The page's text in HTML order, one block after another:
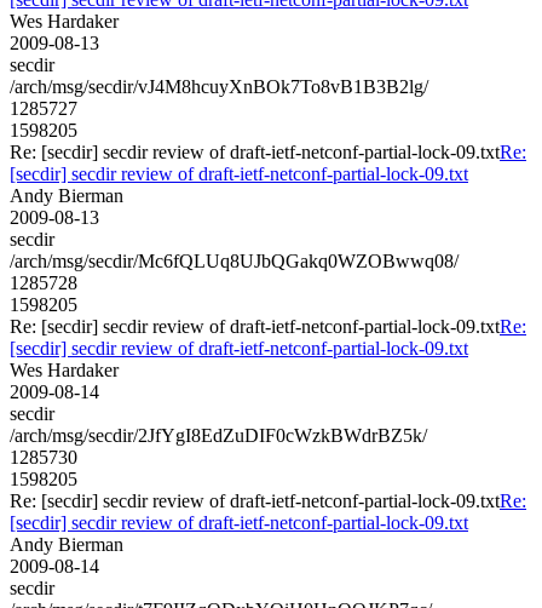
Wes Hardaker
2009-08-13
secdir
/arch/msg/secdir/vJ4M8hcuyXnBOk7To8vB1B3B2lg/
1285727
1598205
Re: [secdir] secdir review of draft-ietf-netconf-partial-lock-09.txtRe:
[secdir] secdir review of draft-ietf-netconf-partial-lock-09.txt
Andy Bierman
2009-08-13
secdir
/arch/msg/secdir/Mc6fQLUq8UJbQGakq0WZOBwwq08/
1285728
1598205
Re: [secdir] secdir review of draft-ietf-netconf-partial-lock-09.txtRe:
[secdir] secdir review of draft-ietf-netconf-partial-lock-09.txt
Wes Hardaker
2009-08-14
secdir
/arch/msg/secdir/2JfYgI8EdZuDIF0cWzkBWdrBZ5k/
1285730
1598205
Re: [secdir] secdir review of draft-ietf-netconf-partial-lock-09.txtRe:
[secdir] secdir review of draft-ietf-netconf-partial-lock-09.txt
Andy Bierman
2009-08-14
secdir